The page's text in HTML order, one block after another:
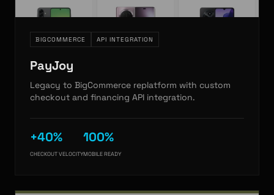
BIGCOMMERCE API INTEGRATION
PayJoy
Legacy to BigCommerce replatform with custom
checkout and financing API integration.
+40%
CHECKOUT VELOCITY
100%
MOBILE READY